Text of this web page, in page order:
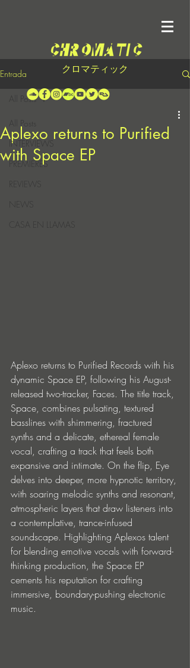
クロマティック
Entrada
INTERVIEWS
PREMIERES
REVIEWS
CASA EN LLAMAS
All Posts
Aplexo returns to Purified
with Space EP
Aplexo returns to Purified Records with his
dynamic Space EP, following his August-
released two-tracker, Faces. The title track,
Space, combines pulsating, textured
basslines with shimmering, fractured
synths and a delicate, ethereal female
vocal, crafting a track that feels both
expansive and intimate. On the flip, Eye
delves into deeper, more hypnotic territory,
with soaring melodic synths and resonant,
atmospheric layers that draw listeners into
a contemplative, trance-infused
soundscape. Highlighting Aplexos talent
for blending emotive vocals with forward-
thinking production, the Space EP
cements his reputation for crafting
immersive, boundary-pushing electronic
music.